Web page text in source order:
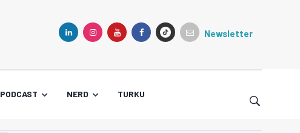
Newsletter
PODCAST NERD TURKU